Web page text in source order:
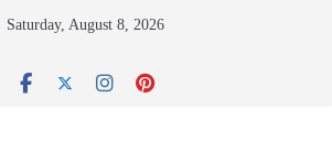
Saturday, August 8, 2026